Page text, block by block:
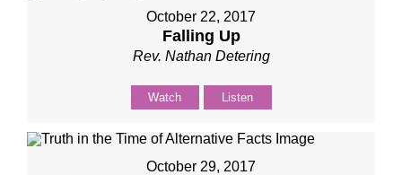
October 22, 2017
Falling Up
Rev. Nathan Detering
Watch Listen
October 29, 2017